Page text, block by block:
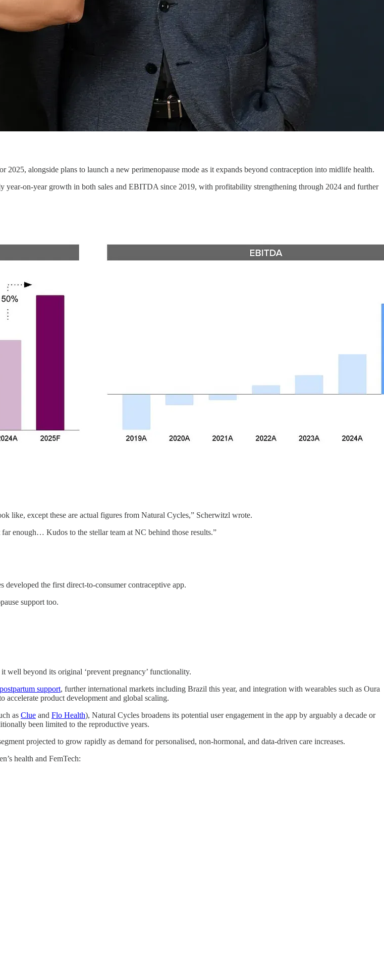
2025, alongside plans to launch a new perimenopause mode as it expands beyond contraception into midlife health.
year-on-year growth in both sales and EBITDA since 2019, with profitability strengthening through 2024 and further
like, except these are actual figures from Natural Cycles,” Scherwitzl wrote.
enough… Kudos to the stellar team at NC behind those results.”
the first direct-to-consumer contraceptive app.
support too.
well beyond its original ‘prevent pregnancy’ functionality.
postpartum support, further international markets including Brazil this year, and integration with wearables such as Oura
accelerate product development and global scaling.
as Clue and Flo Health), Natural Cycles broadens its potential user engagement in the app by arguably a decade or
been limited to the reproductive years.
projected to grow rapidly as demand for personalised, non-hormonal, and data-driven care increases.
health and FemTech: